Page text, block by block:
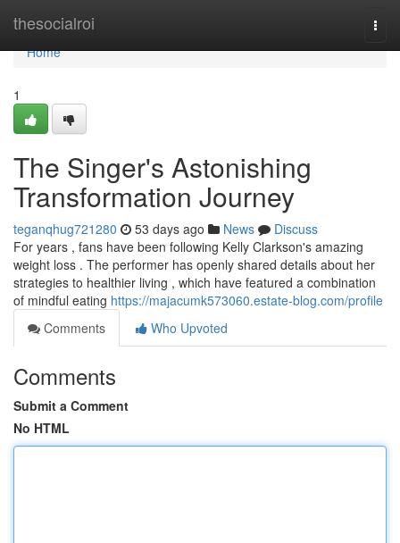
thesocialroi
Home
Home
1
The Singer's Astonishing
Transformation Journey
teganqhug721280 53 days ago News
Discuss
For years , fans have been following Kelly Clarkson's amazing
weight loss . The performer has openly shared details about her
strategies to healthier living , which have featured a combination
of mindful eating https://majacumk573060.estate-blog.com/profile
Comments
Who Upvoted
Comments
Submit a Comment
No HTML